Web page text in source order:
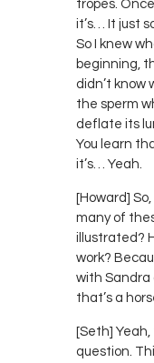
tropes.
it’s… It just
So I knew
beginning,
didn’t know
the sperm
deflate its
You learn
it’s… Yeah.
[Howard]
many of
illustrated?
work?
with Sandra
that’s a
[Seth] Yeah,
question.